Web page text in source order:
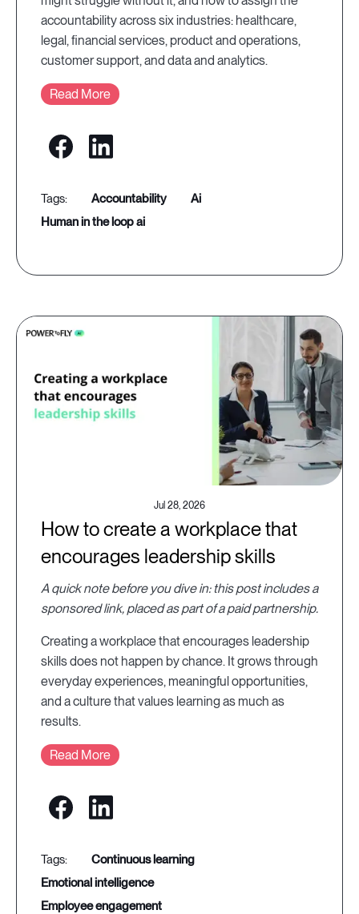
accountability across six industries: healthcare,
legal, financial services, product and operations,
customer support, and data and analytics.
Read More
accountability
ai
human in the loop ai
Jul 28, 2026
How to create a workplace that
encourages leadership skills
A quick note before you dive in: this post includes a
sponsored link, placed as part of a paid partnership.
Creating a workplace that encourages leadership
skills does not happen by chance. It grows through
everyday experiences, meaningful opportunities,
and a culture that values learning as much as
results.
Read More
continuous learning
emotional intelligence
employee engagement